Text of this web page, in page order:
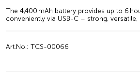
The 4,400 mAh battery provides up to 6
conveniently via USB-C – strong, versatile,
Art.No.: TCS-00066